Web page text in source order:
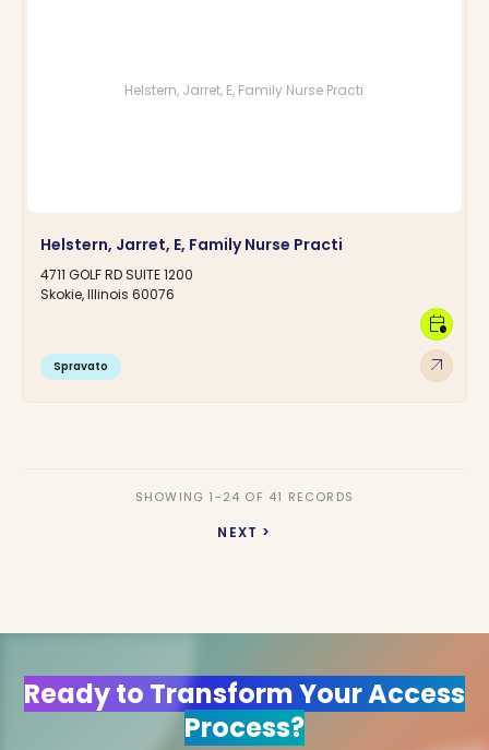
Helstern, Jarret, E, Family Nurse Practi
Helstern, Jarret, E, Family Nurse Practi
4711 GOLF RD SUITE 1200
Skokie, Illinois 60076
Spravato arrow_outward
calendar_clock
SHOWING 1-24 OF 41 RECORDS
NEXT >
Ready to Transform Your Access
Process?